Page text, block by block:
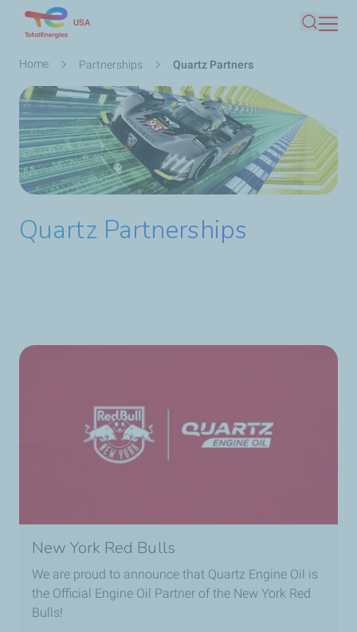
main
USA
Search
Breadcrumb
Home Partnerships Quartz Partners
Quartz Partnerships
New York Red Bulls
We are proud to announce that Quartz Engine Oil is
the Official Engine Oil Partner of the New York Red
Bulls!